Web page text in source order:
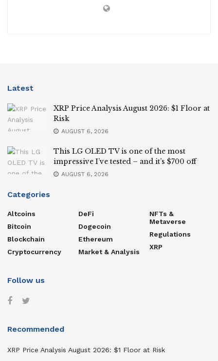
Latest
XRP Price Analysis August 2026: $1 Floor at
Risk
AUGUST 6, 2026
This LG OLED TV is one of the most
impressive I’ve tested – and it’s $700 off
AUGUST 6, 2026
Categories
Altcoins
Bitcoin
Blockchain
Cryptocurrency
DeFi
Dogecoin
Ethereum
Market & Analysis
NFTs &
Metaverse
Regulations
XRP
Follow us
Recommended
XRP Price Analysis August 2026: $1 Floor at Risk